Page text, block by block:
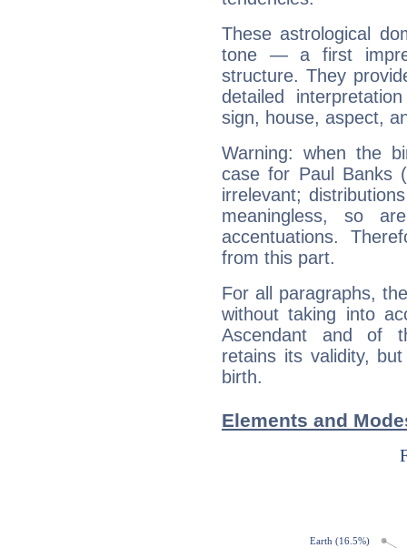
These astrological
tone — a first
structure. They
detailed
sign, house, aspect,
Warning: when the
case for Paul Banks
irrelevant;
meaningless, so
accentuations.
from this part.
For all paragraphs,
without taking into
Ascendant and of
retains its validity,
birth.
Elements and